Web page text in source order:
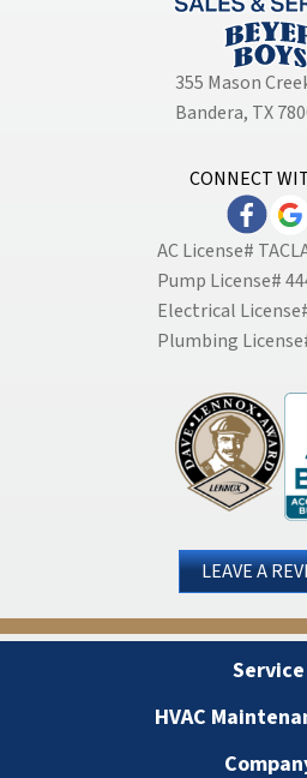
355 Mason
Bandera, TX
CONNECT
AC License#
Pump License#
Electrical
Plumbing
LEAVE A
Service
HVAC